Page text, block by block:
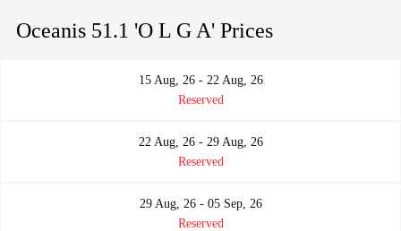
Oceanis 51.1 'O L G A' Prices
15 Aug, 26 - 22 Aug, 26
Reserved
22 Aug, 26 - 29 Aug, 26
Reserved
29 Aug, 26 - 05 Sep, 26
Reserved